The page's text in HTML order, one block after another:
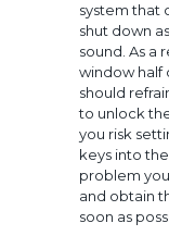
system that
shut down
sound. As a
window half
should
to unlock
you risk
keys into
problem
and obtain
soon as